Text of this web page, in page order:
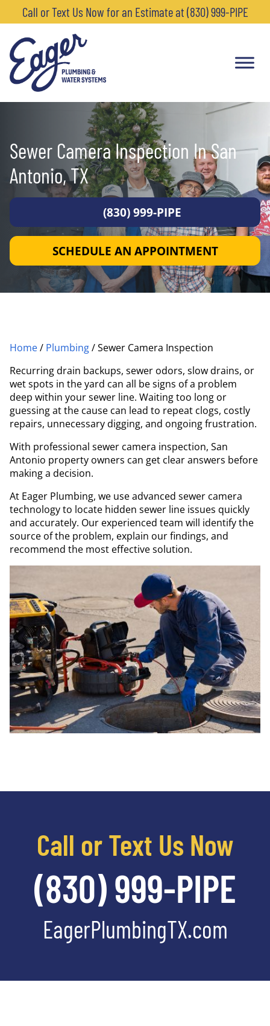
Call or Text Us Now for an Estimate at (830) 999-PIPE
Sewer Camera Inspection In San
Antonio, TX
(830) 999-PIPE
SCHEDULE AN APPOINTMENT
Home/ Plumbing/Sewer Camera Inspection
Recurring drain backups, sewer odors, slow drains, or
wet spots in the yard can all be signs of a problem
deep within your sewer line. Waiting too long or
guessing at the cause can lead to repeat clogs, costly
repairs, unnecessary digging, and ongoing frustration.
With professional sewer camera inspection, San
Antonio property owners can get clear answers before
making a decision.
At Eager Plumbing, we use advanced sewer camera
technology to locate hidden sewer line issues quickly
and accurately. Our experienced team will identify the
source of the problem, explain our findings, and
recommend the most effective solution.
Call or Text Us Now
(830) 999-PIPE
EagerPlumbingTX.com